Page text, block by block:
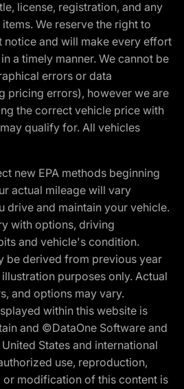
license, registration, and any
We reserve the right to
notice and will make every effort
a timely manner. We cannot be
errors or data
pricing errors), however we are
the correct vehicle price with
qualify for. All vehicles
new EPA methods beginning
actual mileage will vary
drive and maintain your vehicle.
with options, driving
and vehicle's condition.
be derived from previous year
purposes only. Actual
and options may vary.
within this website is
and ©DataOne Software and
States and international
use, reproduction,
modification of this content is